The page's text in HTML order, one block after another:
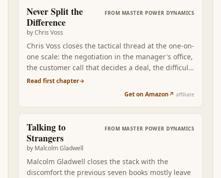
Game is the practical filter for the entire stack:
assess any voice — Sun Tzu's general, Greene's
courtier, Cialdini's expert, Voss's negotiator,
Taleb's own previous book — by what it costs
them if they're wrong. The voices worth listening
to in power dynamics are the ones with their
position at stake. The rest are noise dressed as
analysis.
Never Split the
Difference
byChris Voss
FROM MASTER POWER DYNAMICS
Chris Voss closes the tactical thread at the one-on-
one scale: the negotiation in the manager's office,
the customer call that decides a deal, the difficult
conversation with someone who has more
in real conversations.
Read first chapter→
Get on Amazon↗ affiliate
Talking to
Strangers
by Malcolm Gladwell
FROM MASTER POWER DYNAMICS
Malcolm Gladwell closes the stack with the
discomfort the previous seven books mostly leave